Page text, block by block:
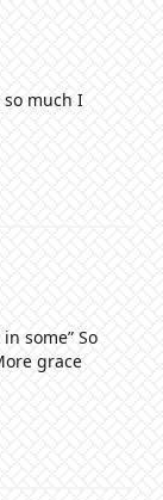
so much I
some” So
grace